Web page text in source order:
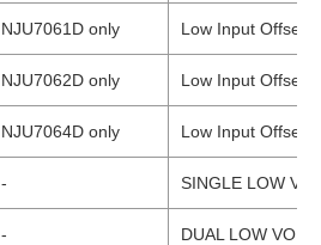
NJU7061D only Low Input Offset
NJU7062D only Low Input Offset
NJU7064D only Low Input Offset
- SINGLE LOW
- DUAL LOW